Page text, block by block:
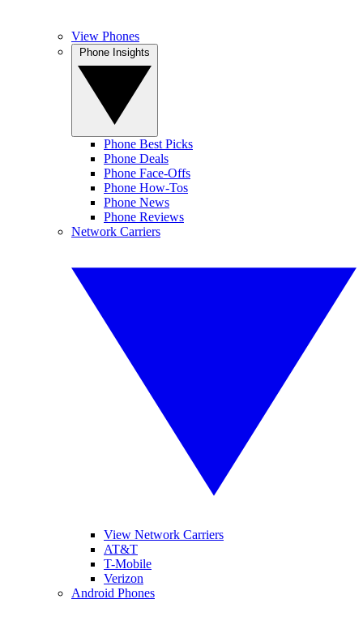
View Phones
Phone Best Picks
Phone Deals
Phone Face-Offs
Phone How-Tos
Phone News
Phone Reviews
Network Carriers
View Network Carriers
AT&T
T-Mobile
Verizon
Android Phones